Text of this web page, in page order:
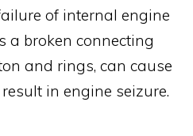
of internal engine
a broken connecting
and rings, can cause
in engine seizure.